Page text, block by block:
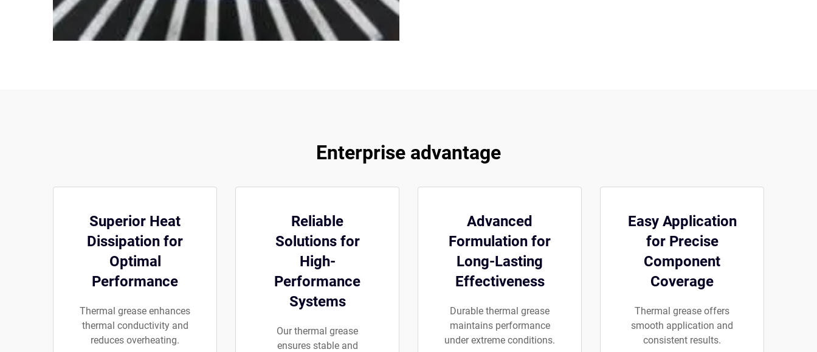
Enterprise advantage
Superior Heat
Dissipation for
Optimal
Performance
Thermal grease enhances
thermal conductivity and
reduces overheating.
Reliable
Solutions for
High-
Performance
Systems
Our thermal grease
ensures stable and
Advanced
Formulation for
Long-Lasting
Effectiveness
Durable thermal grease
maintains performance
under extreme conditions.
Easy Application
for Precise
Component
Coverage
Thermal grease offers
smooth application and
consistent results.